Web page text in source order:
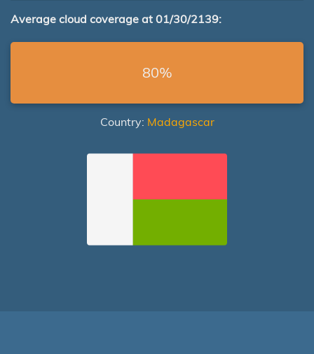
Average cloud coverage at 01/30/2139:
80%
Country: Madagascar